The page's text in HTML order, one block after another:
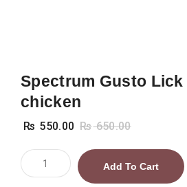
Spectrum Gusto
chicken
₨ 550.00 ₨650.00
Spectrum
Gusto
Add To Cart